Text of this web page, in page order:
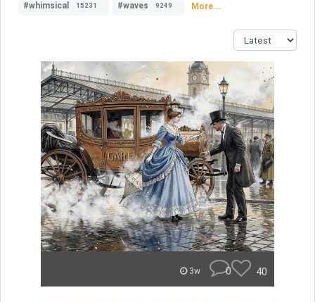
#whimsical 15231 #waves 9249 More...
3w 0 40